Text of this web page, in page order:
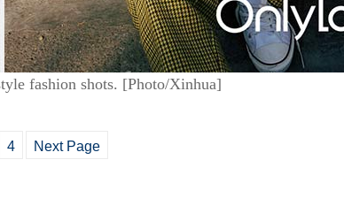
fashion shots. [Photo/Xinhua]
4 Next Page